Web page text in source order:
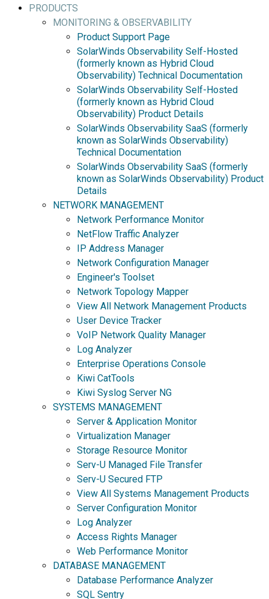
PRODUCTS
MONITORING & OBSERVABILITY
Product Support Page
SolarWinds Observability Self-Hosted
(formerly known as Hybrid Cloud
Observability) Technical Documentation
SolarWinds Observability Self-Hosted
(formerly known as Hybrid Cloud
Observability) Product Details
SolarWinds Observability SaaS (formerly
known as SolarWinds Observability)
Technical Documentation
SolarWinds Observability SaaS (formerly
known as SolarWinds Observability) Product
Details
NETWORK MANAGEMENT
Network Performance Monitor
NetFlow Traffic Analyzer
IP Address Manager
Network Configuration Manager
Engineer's Toolset
Network Topology Mapper
View All Network Management Products
User Device Tracker
VoIP Network Quality Manager
Log Analyzer
Enterprise Operations Console
Kiwi CatTools
Kiwi Syslog Server NG
SYSTEMS MANAGEMENT
Server & Application Monitor
Virtualization Manager
Storage Resource Monitor
Serv-U Managed File Transfer
Serv-U Secured FTP
View All Systems Management Products
Server Configuration Monitor
Log Analyzer
Access Rights Manager
Web Performance Monitor
DATABASE MANAGEMENT
Database Performance Analyzer
SQL Sentry